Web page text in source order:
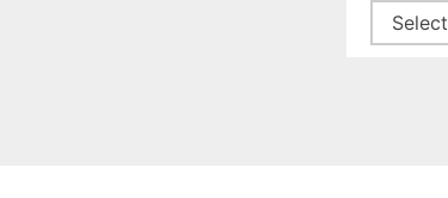
Archives